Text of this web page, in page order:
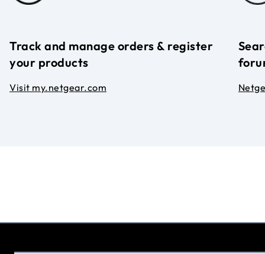
Track and manage orders & register
your products
Visit my.netgear.com